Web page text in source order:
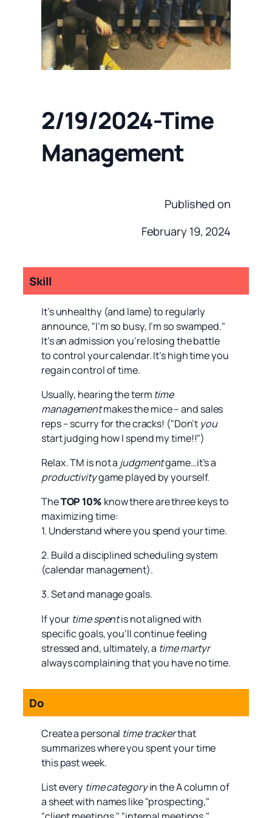
2/19/2024-Time
Management
Published on
February 19, 2024
Skill
It’s unhealthy (and lame) to regularly
announce, "I’m so busy, I’m so swamped."
It’s an admission you’re losing the battle
to control your calendar. It’s high time you
regain control of time.
Usually, hearing the term time
managementmakes the mice – and sales
reps – scurry for the cracks! ("Don’t you
start judging how I spend my time!!")
Relax. TM is not a judgmentgame…it’s a
productivitygame played by yourself.
TheTOP 10% know there are three keys to
maximizing time:
1. Understand where you spend your time.
2. Build a disciplined scheduling system
(calendar management).
3. Set and manage goals.
If your time spentis not aligned with
specific goals, you’ll continue feeling
stressed and, ultimately, a time martyr
always complaining that you have no time.
Do
Create a personal time trackerthat
summarizes where you spent your time
this past week.
List every time categoryin the A column of
a sheet with names like "prospecting,"